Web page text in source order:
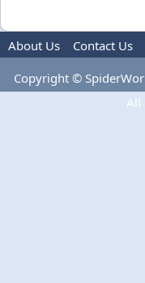
About Us Contact Us
Copyright ©
All